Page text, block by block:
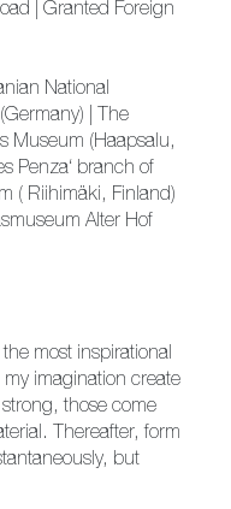
| Granted Foreign
National
| The
Museum (Haapsalu,
Penza‘ branch of
( Riihimäki, Finland)
Alter Hof
most inspirational
imagination create
those come
Thereafter, form
but